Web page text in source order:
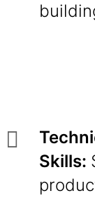
Skills: